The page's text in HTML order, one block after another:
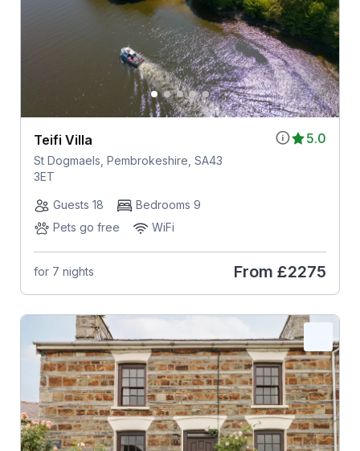
5.0
Teifi Villa
St Dogmaels, Pembrokeshire, SA43
3ET
Guests 18
Bedrooms 9
Pets go free
WiFi
for 7 nights From £2275